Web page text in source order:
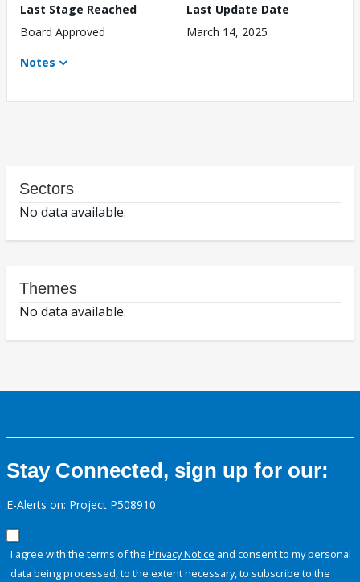
Last Stage Reached
Board Approved
Last Update Date
March 14, 2025
Notes
Sectors
No data available.
Themes
No data available.
Stay Connected, sign up for our:
E-Alerts on: Project P508910
I agree with the terms of the Privacy Notice and consent to my personal
data being processed, to the extent necessary, to subscribe to the